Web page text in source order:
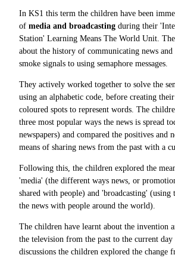
In KS1 this term the children have been
of media and broadcasting during their
Station' Learning Means The World Unit.
about the history of communicating news and
smoke signals to using semaphore messages.
They actively worked together to solve the
using an alphabetic code, before creating
coloured spots to represent words. The
three most popular ways the news is spread
newspapers) and compared the positives and
means of sharing news from the past with a
Following this, the children explored the
'media' (the different ways news, or
shared with people) and 'broadcasting' (using
the news with people around the world).
The children have learnt about the invention
the television from the past to the current
discussions the children explored the change